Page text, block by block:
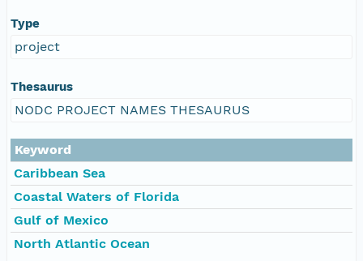
Type
project
Thesaurus
NODC PROJECT NAMES THESAURUS
Keyword
Caribbean Sea
Coastal Waters of Florida
Gulf of Mexico
North Atlantic Ocean